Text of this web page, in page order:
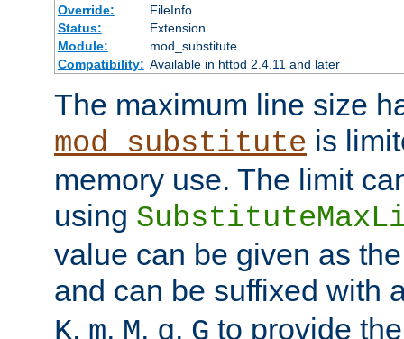
Override:
FileInfo
Status:
Extension
Module:
mod_substitute
Compatibility: Available in httpd 2.4.11 and later
The maximum line size
mod_substitute is
memory use. The limit
using
value can be given as
and can be suffixed with
K, m, M, g, G to provide